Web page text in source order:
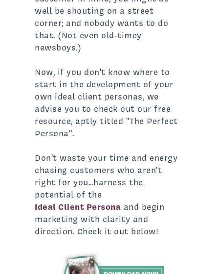
well be shouting on a street
corner; and nobody wants to do
that. (Not even old-timey
newsboys.)
Now, if you don't know where to
start in the development of your
own ideal client personas, we
advise you to check out our free
resource, aptly titled "The Perfect
Persona".
Don't waste your time and energy
chasing customers who aren't
right for you...harness the
potential of the
Ideal Client Persona and begin
marketing with clarity and
direction. Check it out below!